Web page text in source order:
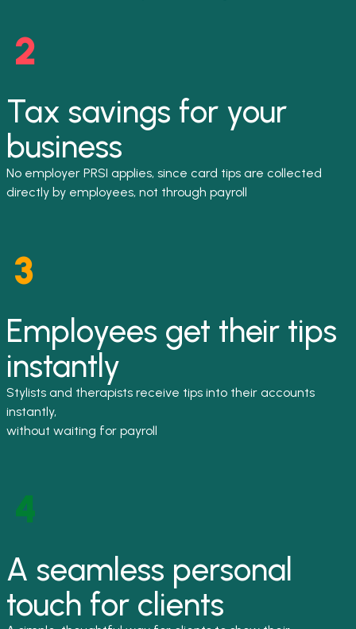
Tax savings for your
business
No employer PRSI applies, since card tips are collected
directly by employees, not through payroll
Employees get their tips
instantly
Stylists and therapists receive tips into their accounts
instantly,
without waiting for payroll
A seamless personal
touch for clients